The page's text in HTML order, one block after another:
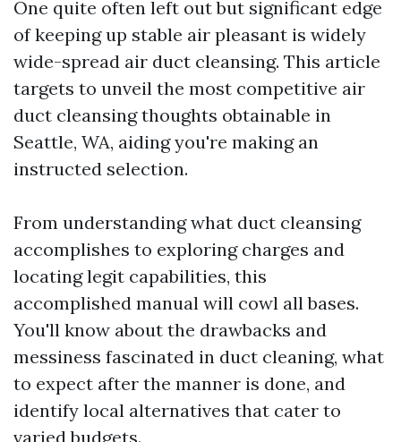
One quite often left out but significant edge
of keeping up stable air pleasant is widely
wide-spread air duct cleansing. This article
targets to unveil the most competitive air
duct cleansing thoughts obtainable in
Seattle, WA, aiding you're making an
instructed selection.
From understanding what duct cleansing
accomplishes to exploring charges and
locating legit capabilities, this
accomplished manual will cowl all bases.
You'll know about the drawbacks and
messiness fascinated in duct cleaning, what
to expect after the manner is done, and
identify local alternatives that cater to
varied budgets.